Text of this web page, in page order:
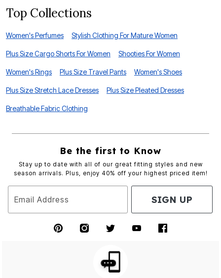
Top Collections
Women's Perfumes Stylish Clothing For Mature Women
Plus Size Cargo Shorts For Women Shooties For Women
Women's Rings Plus Size Travel Pants Women's Shoes
Plus Size Stretch Lace Dresses Plus Size Pleated Dresses
Breathable Fabric Clothing
Be the first to Know
Stay up to date with all of our great fitting styles and new
season arrivals. Plus, enjoy 40% off your highest priced item!
Email Address SIGN UP